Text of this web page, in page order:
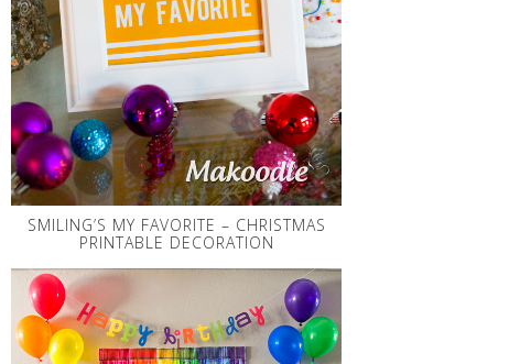
SMILING’S MY FAVORITE – CHRISTMAS
PRINTABLE DECORATION